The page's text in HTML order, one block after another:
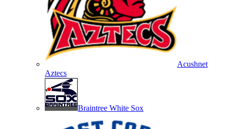
Acushnet
Aztecs
Braintree White Sox